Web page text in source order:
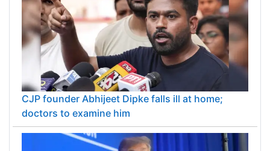
CJP founder Abhijeet Dipke falls ill at home;
doctors to examine him